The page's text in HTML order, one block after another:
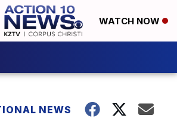
WATCH NOW
NEWS